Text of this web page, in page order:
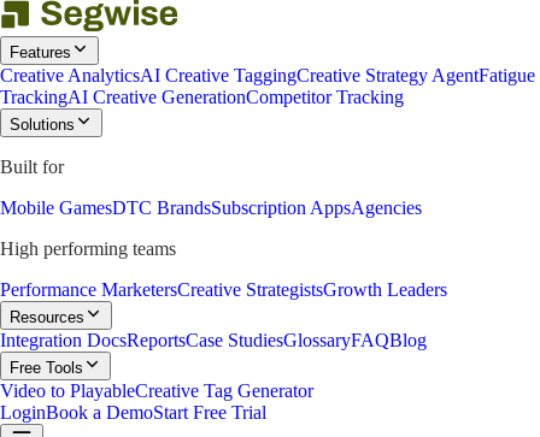
Features
Creative AnalyticsAI Creative TaggingCreative Strategy AgentFatigue
TrackingAI Creative GenerationCompetitor Tracking
Solutions
Built for
Mobile GamesDTC BrandsSubscription AppsAgencies
High performing teams
Performance MarketersCreative StrategistsGrowth Leaders
Resources
Integration DocsReportsCase StudiesGlossaryFAQBlog
Free Tools
Video to PlayableCreative Tag Generator
LoginBook a DemoStart Free Trial